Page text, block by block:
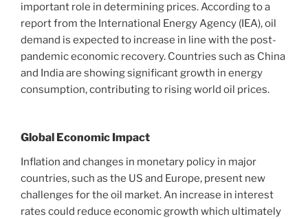
important role in determining prices. According to a
report from the International Energy Agency (IEA), oil
demand is expected to increase in line with the post-
pandemic economic recovery. Countries such as China
and India are showing significant growth in energy
consumption, contributing to rising world oil prices.
Global Economic Impact
Inflation and changes in monetary policy in major
countries, such as the US and Europe, present new
challenges for the oil market. An increase in interest
rates could reduce economic growth which ultimately